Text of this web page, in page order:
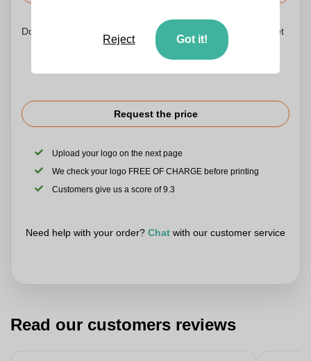
Don't worry! Simply upload your files to the shopping basket
Request the price
Upload your logo on the next page
We check your logo FREE OF CHARGE before printing
Customers give us a score of 9.3
Need help with your order? Chat with our customer service
Read our customers reviews
Reject Got it!